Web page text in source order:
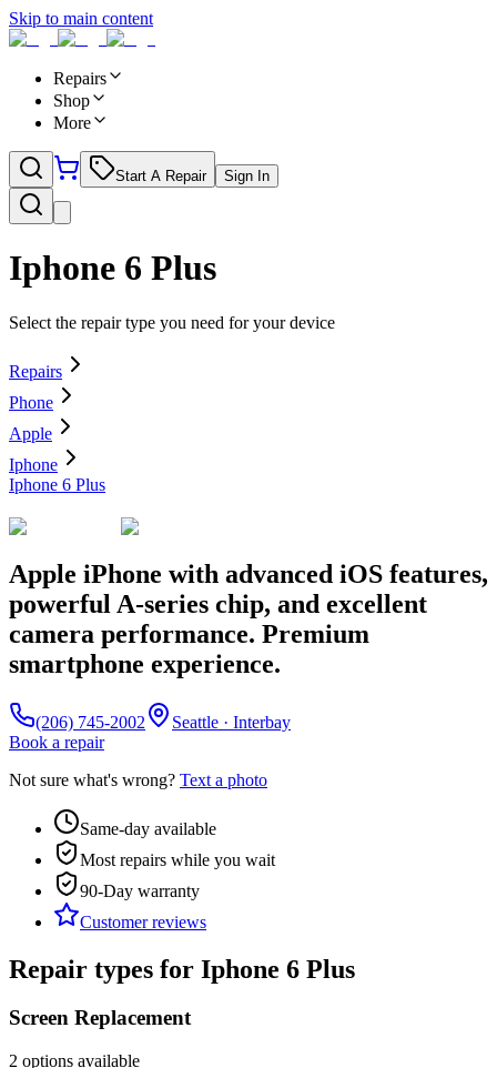
Skip to main content
Repairs
Shop
More
Start A Repair Sign In
Iphone 6 Plus
Select the repair type you need for your device
Repairs
Phone
Apple
Iphone
Iphone 6 Plus
Apple iPhone with advanced iOS features,
powerful A-series chip, and excellent
camera performance. Premium
smartphone experience.
(206) 745-2002
Seattle · Interbay
Book a repair
Not sure what's wrong? Text a photo
Same-day available
Most repairs while you wait
90-Day warranty
Customer reviews
Repair types for Iphone 6 Plus
Screen Replacement
2 options available